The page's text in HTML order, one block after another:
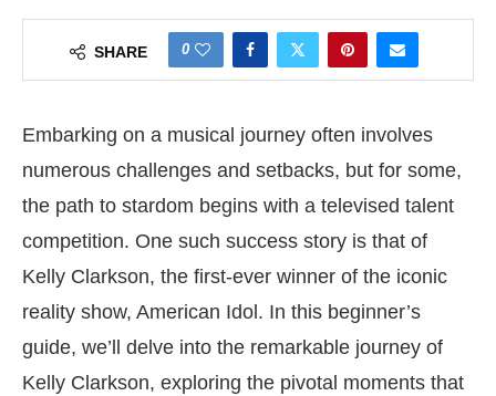
SHARE 0
Embarking on a musical journey often involves
numerous challenges and setbacks, but for some,
the path to stardom begins with a televised talent
competition. One such success story is that of
Kelly Clarkson, the first-ever winner of the iconic
reality show, American Idol. In this beginner’s
guide, we’ll delve into the remarkable journey of
Kelly Clarkson, exploring the pivotal moments that